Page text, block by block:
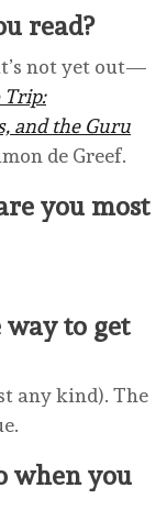
read?
not yet out—
Trip:
and the Guru
de Greef.
you most
to get
any kind). The
when you